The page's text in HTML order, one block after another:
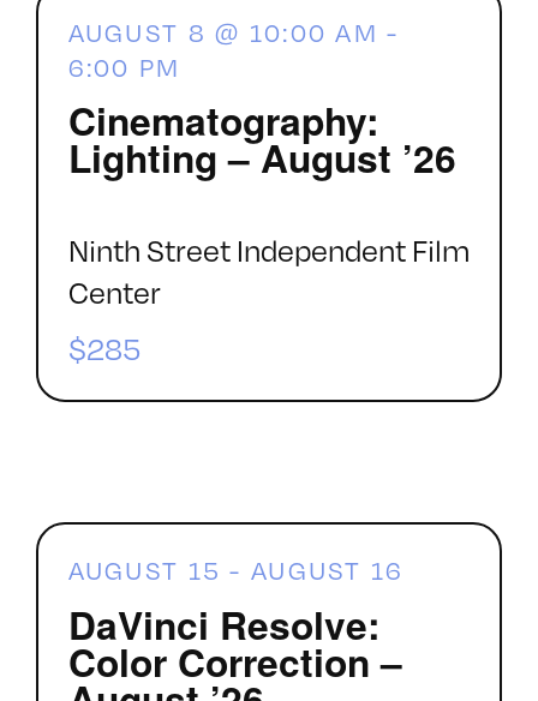
Cinematography:
Lighting – August ’26
AUGUST 8 @ 10:00 AM -
6:00 PM
Ninth Street Independent Film
Center
$285
DaVinci Resolve:
Color Correction –
AUGUST 15 - AUGUST 16